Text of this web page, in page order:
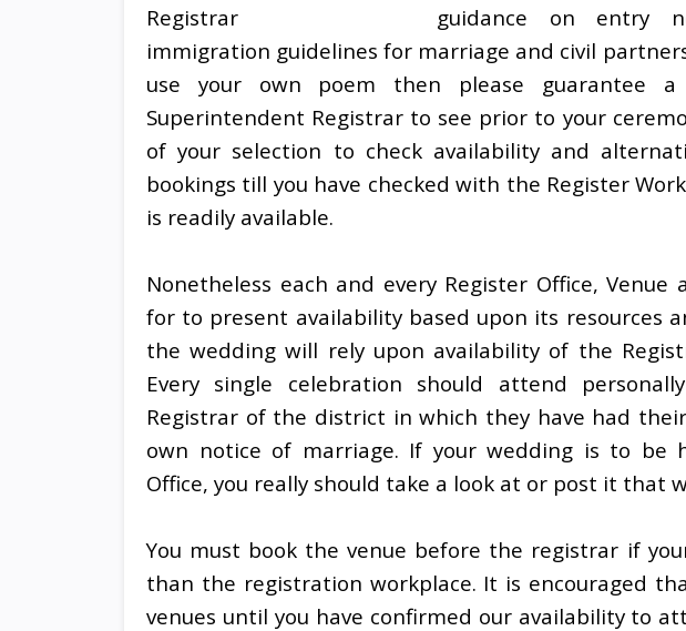
guidance on entry
immigration guidelines for marriage and civil
use your own poem then please guarantee
Superintendent Registrar to see prior to your
of your selection to check availability and
bookings till you have checked with the Register
is readily available.
Nonetheless each and every Register Office,
for to present availability based upon its resources
the wedding will rely upon availability of the
Every single celebration should attend
Registrar of the district in which they have had
own notice of marriage. If your wedding is to be
Office, you really should take a look at or post it that
You must book the venue before the registrar if
than the registration workplace. It is encouraged
venues until you have confirmed our availability to